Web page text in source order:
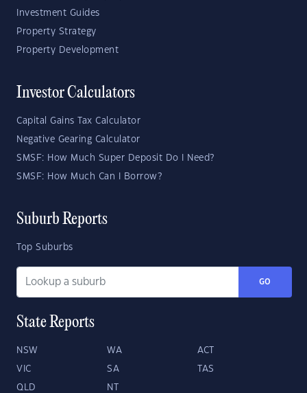
Investment Guides
Property Strategy
Property Development
Investor Calculators
Capital Gains Tax Calculator
Negative Gearing Calculator
SMSF: How Much Super Deposit Do I Need?
SMSF: How Much Can I Borrow?
Suburb Reports
Top Suburbs
GO
State Reports
NSW WA ACT
VIC SA TAS
QLD NT